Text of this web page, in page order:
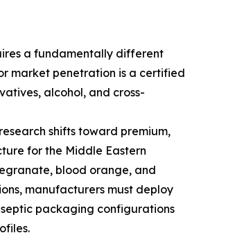
a fundamentally different
market penetration is a certified
alcohol, and cross-
shifts toward premium,
for the Middle Eastern
blood orange, and
manufacturers must deploy
packaging configurations